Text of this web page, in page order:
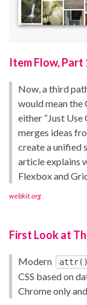
Item Flow,
Now, a third
would mean the
either “Just Use
merges ideas
create a unified
article explains
Flexbox and
webkit.org
First Look at
Modern attr()
CSS based on
Chrome only